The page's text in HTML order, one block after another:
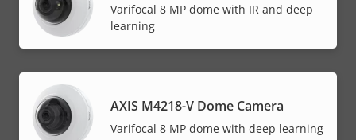
Varifocal 8 MP dome with IR and deep
learning
AXIS M4218-V Dome Camera
Varifocal 8 MP dome with deep learning